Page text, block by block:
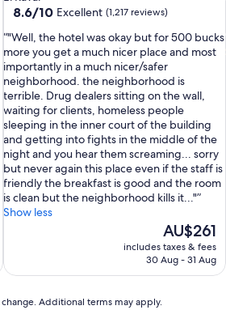
property
8.6
of
10,
Excellent,
(1,217
reviews)
8.6/10 Excellent (1,217 reviews)
"Well, the hotel was okay but for 500 bucks
more you get a much nicer place and most
importantly in a much nicer/safer
neighborhood. the neighborhood is
terrible. Drug dealers sitting on the wall,
waiting for clients, homeless people
sleeping in the inner court of the building
and getting into fights in the middle of the
night and you hear them screaming... sorry
but never again this place even if the staff is
friendly the breakfast is good and the room
is clean but the neighborhood kills it..."
Show less
The
price
is
AU$261
includes taxes & fees
30 Aug - 31 Aug
Additional terms may apply.